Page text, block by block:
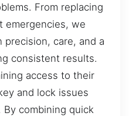
From replacing
emergencies, we
precision, care, and a
consistent results.
access to their
and lock issues
combining quick